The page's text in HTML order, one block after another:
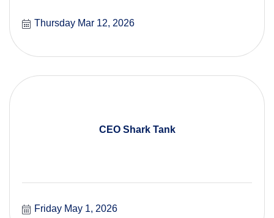
Thursday Mar 12, 2026
CEO Shark Tank
Friday May 1, 2026